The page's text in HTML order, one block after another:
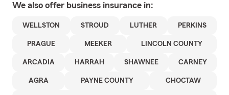
We also offer business insurance in:
WELLSTON STROUD LUTHER PERKINS
PRAGUE MEEKER LINCOLN COUNTY
ARCADIA HARRAH SHAWNEE CARNEY
AGRA PAYNE COUNTY CHOCTAW